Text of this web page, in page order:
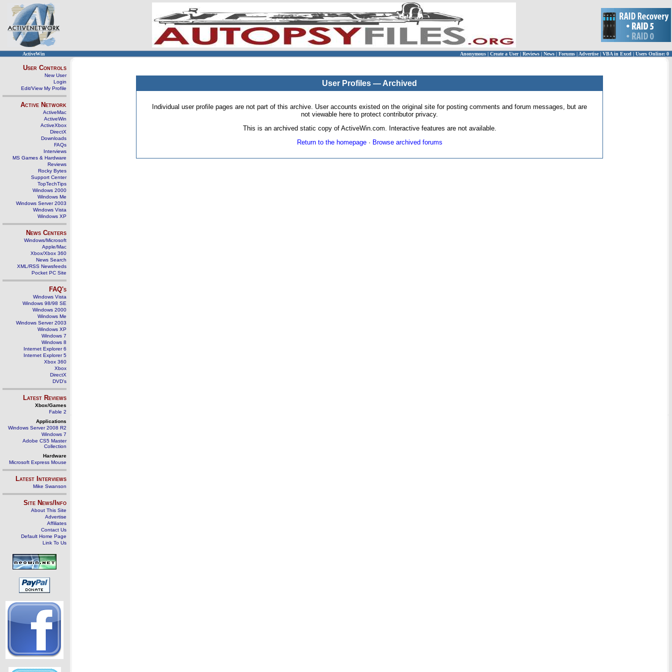
ActiveWin Anonymous | Create a User | Reviews | News | Forums | Advertise| VBA in Excel | Users Online: 0
User Controls
New User
Login
Edit/View My Profile
Active Network
ActiveMac
ActiveWin
ActiveXbox
DirectX
Downloads
FAQs
Interviews
MS Games & Hardware
Reviews
Rocky Bytes
Support Center
TopTechTips
Windows 2000
Windows Me
Windows Server 2003
Windows Vista
Windows XP
News Centers
Windows/Microsoft
Apple/Mac
Xbox/Xbox 360
News Search
XML/RSS Newsfeeds
Pocket PC Site
FAQ's
Windows Vista
Windows 98/98 SE
Windows 2000
Windows Me
Windows Server 2003
Windows XP
Windows 7
Windows 8
Internet Explorer 6
Internet Explorer 5
Xbox 360
Xbox
DirectX
DVD's
Latest Reviews
Xbox/Games
Fable 2
Applications
Windows Server 2008 R2
Windows 7
Adobe CS5 Master
Collection
Hardware
Microsoft Express Mouse
Latest Interviews
Mike Swanson
Site News/Info
About This Site
Advertise
Affiliates
Contact Us
Default Home Page
Link To Us
User Profiles — Archived
Individual user profile pages are not part of this archive. User accounts existed on the original site for posting comments and forum messages, but are
not viewable here to protect contributor privacy.
This is an archived static copy of ActiveWin.com. Interactive features are not available.
Return to the homepage· Browse archived forums